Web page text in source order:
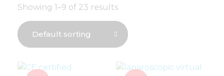
Showing 1–9 of 23 results